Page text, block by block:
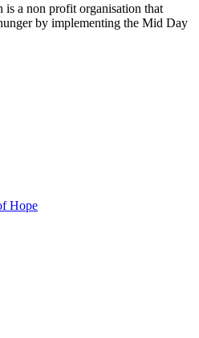
is a non profit organisation that
by implementing the Mid Day
Hope